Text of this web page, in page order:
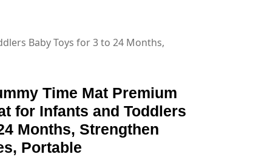
Baby Toys for 3 to 24 Months,
Time Mat Premium
for Infants and Toddlers
Months, Strengthen
Portable